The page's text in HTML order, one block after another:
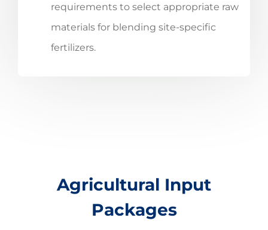
requirements to select appropriate raw
materials for blending site-specific
fertilizers.
Agricultural Input
Packages